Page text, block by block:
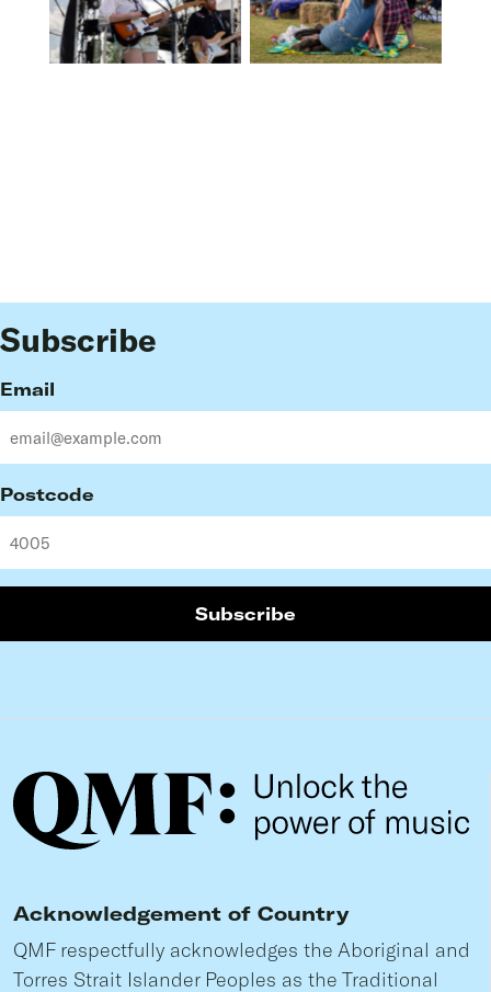
Subscribe
Email
Postcode
Acknowledgement of Country
QMF respectfully acknowledges the Aboriginal and
Torres Strait Islander Peoples as the Traditional